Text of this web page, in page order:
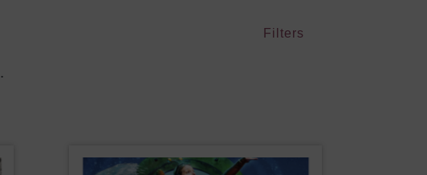
.
Filters